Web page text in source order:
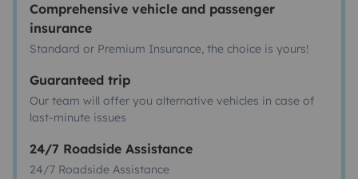
Comprehensive vehicle and passenger
insurance
Standard or Premium Insurance, the choice is yours!
Guaranteed trip
Our team will offer you alternative vehicles in case of
last-minute issues
24/7 Roadside Assistance
24/7 Roadside Assistance